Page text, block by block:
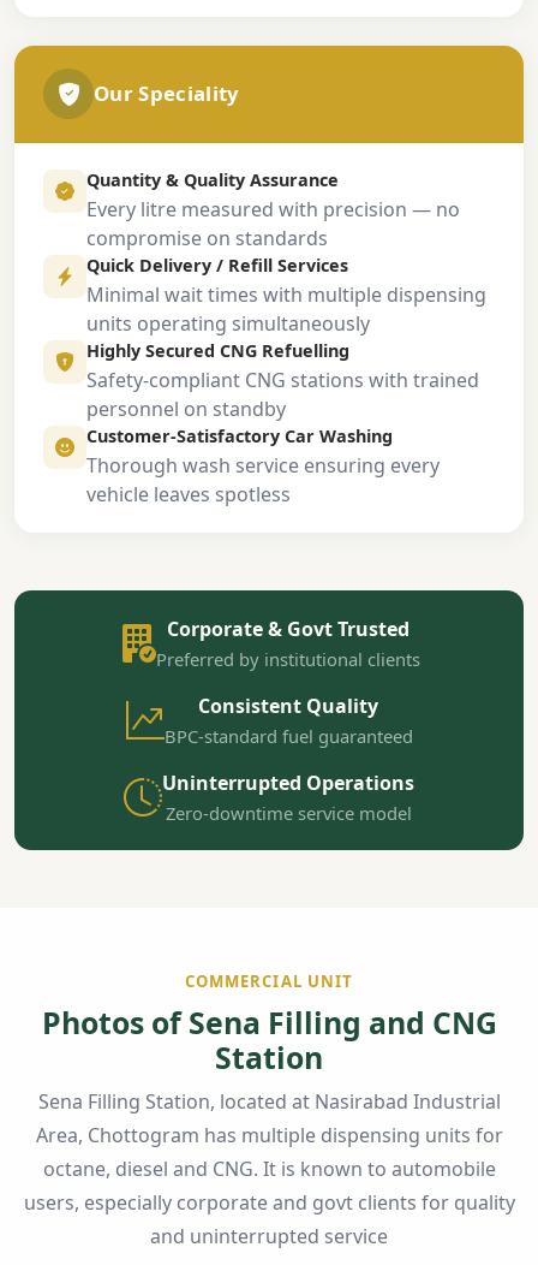
Our Speciality
Quantity & Quality Assurance
Every litre measured with precision — no
compromise on standards
Quick Delivery / Refill Services
Minimal wait times with multiple dispensing
units operating simultaneously
Highly Secured CNG Refuelling
Safety-compliant CNG stations with trained
personnel on standby
Customer-Satisfactory Car Washing
Thorough wash service ensuring every
vehicle leaves spotless
Corporate & Govt Trusted
Preferred by institutional clients
Consistent Quality
BPC-standard fuel guaranteed
Uninterrupted Operations
Zero-downtime service model
COMMERCIAL UNIT
Photos of Sena Filling and CNG
Station
Sena Filling Station, located at Nasirabad Industrial
Area, Chottogram has multiple dispensing units for
octane, diesel and CNG. It is known to automobile
users, especially corporate and govt clients for quality
and uninterrupted service